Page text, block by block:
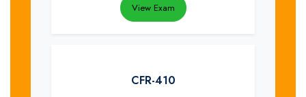
View Exam
CFR-410